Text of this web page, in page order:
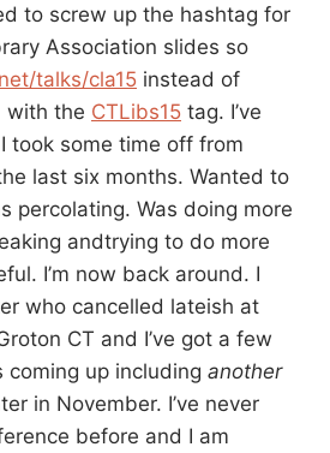
to screw up the hashtag for
Association slides so
talks/cla15 instead of
with the CTLibs15 tag. I’ve
took some time off from
last six months. Wanted to
percolating. Was doing more
andtrying to do more
I’m now back around. I
who cancelled lateish at
CT and I’ve got a few
coming up including another
in November. I’ve never
before and I am